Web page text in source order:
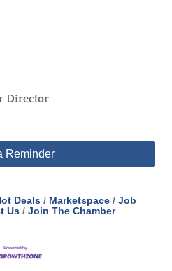
Director
Reminder
Deals Marketspace
Job
Us Join The Chamber